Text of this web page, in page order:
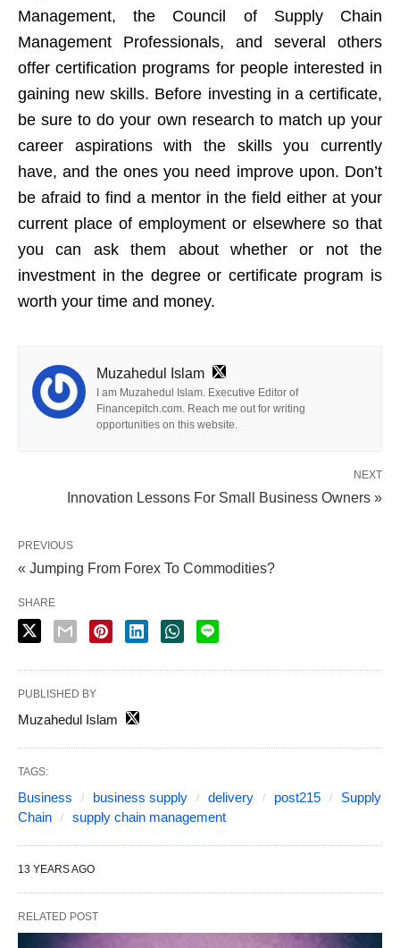
Management, the Council of Supply Chain
Management Professionals, and several others
offer certification programs for people interested in
gaining new skills. Before investing in a certificate,
be sure to do your own research to match up your
career aspirations with the skills you currently
have, and the ones you need improve upon. Don’t
be afraid to find a mentor in the field either at your
current place of employment or elsewhere so that
you can ask them about whether or not the
investment in the degree or certificate program is
worth your time and money.
Muzahedul Islam
I am Muzahedul Islam. Executive Editor of
Financepitch.com. Reach me out for writing
opportunities on this website.
NEXT
Innovation Lessons For Small Business Owners »
PREVIOUS
« Jumping From Forex To Commodities?
SHARE
PUBLISHED BY
Muzahedul Islam
TAGS:
Business business supply delivery post215
Supply
Chain
supply chain management
13 YEARS AGO
RELATED POST